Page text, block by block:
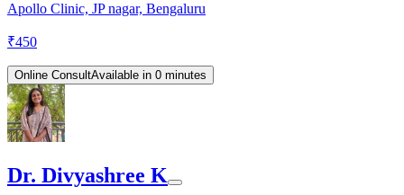
Apollo Clinic, JP nagar, Bengaluru
₹450
Online ConsultAvailable in 0 minutes
Dr. Divyashree K